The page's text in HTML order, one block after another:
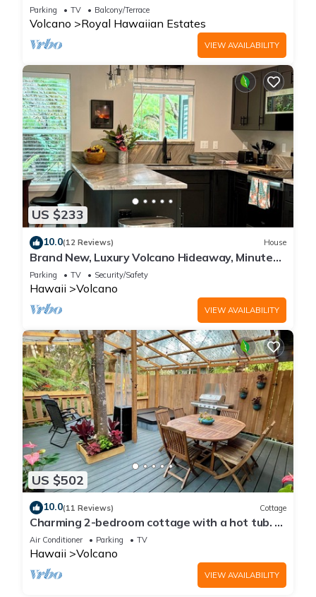
Parking TV Balcony/Terrace
Volcano Royal Hawaiian Estates
VIEW AVAILABILITY
US $233
10.0(12 Reviews) House
Brand New, Luxury Volcano Hideaway, Minutes
from National Park
Parking TV Security/Safety
Hawaii Volcano
VIEW AVAILABILITY
US $502
10.0(11 Reviews) Cottage
Charming 2-bedroom cottage with a hot tub. 5
Min to Volcanoes National Park!
Air Conditioner Parking TV
Hawaii Volcano
VIEW AVAILABILITY